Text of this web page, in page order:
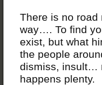
There is no road
way…. To find
exist, but what
the people
dismiss, insult…
happens plenty.